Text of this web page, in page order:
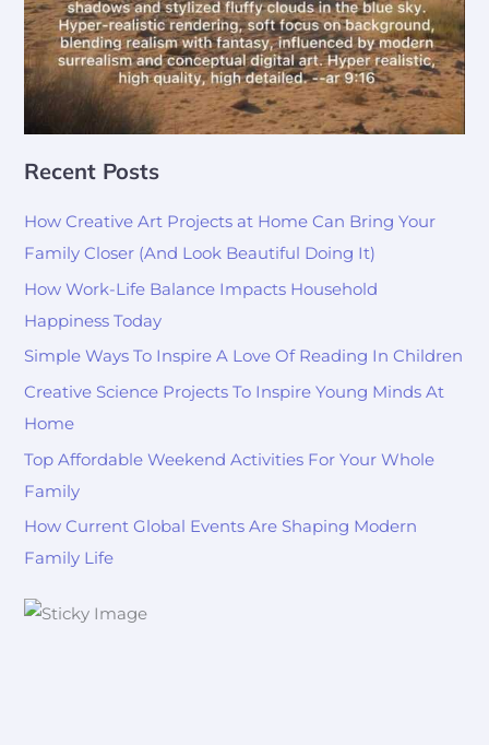
Recent Posts
How Creative Art Projects at Home Can Bring Your
Family Closer (And Look Beautiful Doing It)
How Work-Life Balance Impacts Household
Happiness Today
Simple Ways To Inspire A Love Of Reading In Children
Creative Science Projects To Inspire Young Minds At
Home
Top Affordable Weekend Activities For Your Whole
Family
How Current Global Events Are Shaping Modern
Family Life